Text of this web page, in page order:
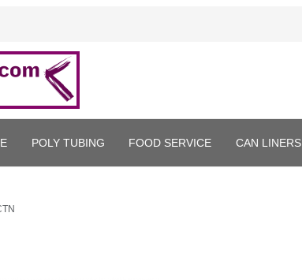
POLY TUBING FOOD SERVICE CAN LINERS